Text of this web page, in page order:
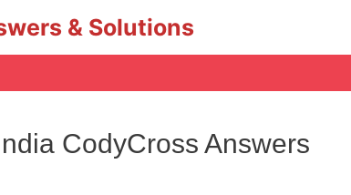
& Solutions
CodyCross Answers